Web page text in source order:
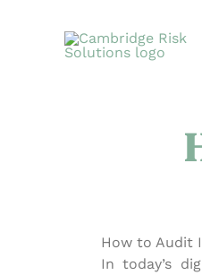
How to Audit
In today’s